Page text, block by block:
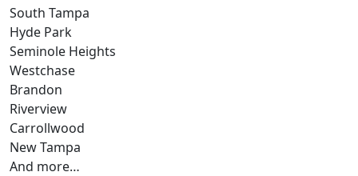
South Tampa
Hyde Park
Seminole Heights
Westchase
Brandon
Riverview
Carrollwood
New Tampa
And more…